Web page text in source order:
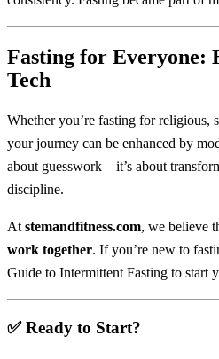
Fasting for Everyone:
Tech
Whether you’re fasting for religious,
your journey can be enhanced by
about guesswork—it’s about
discipline.
At stemandfitness.com, we believe
work together. If you’re new to
Guide to Intermittent Fasting to start
✅ Ready to Start?